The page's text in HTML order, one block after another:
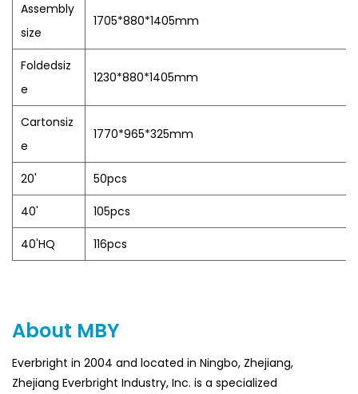
Assembly
size
1705*880*1405mm
Foldedsiz
e
1230*880*1405mm
Cartonsiz
e
1770*965*325mm
20' 50pcs
40' 105pcs
40'HQ 116pcs
About MBY
Everbright in 2004 and located in Ningbo, Zhejiang,
Zhejiang Everbright Industry, Inc. is a specialized